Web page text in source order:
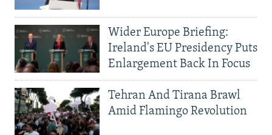
Wider Europe Briefing:
Ireland's EU Presidency Puts
Enlargement Back In Focus
Tehran And Tirana Brawl
Amid Flamingo Revolution